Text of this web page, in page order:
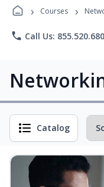
› Courses ›
phone Call Us:
Catalog